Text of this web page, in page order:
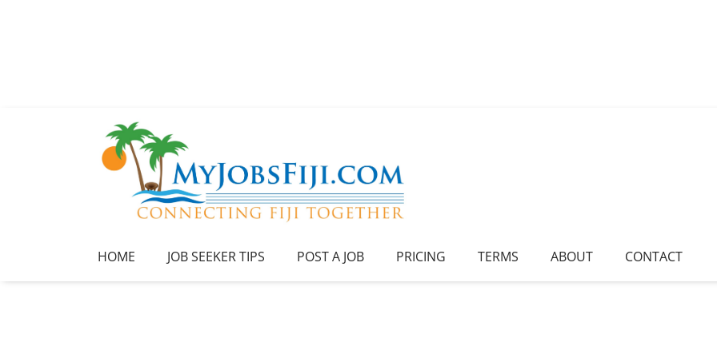
HOME JOB SEEKER TIPS POST A JOB PRICING TERMS ABOUT CONTACT